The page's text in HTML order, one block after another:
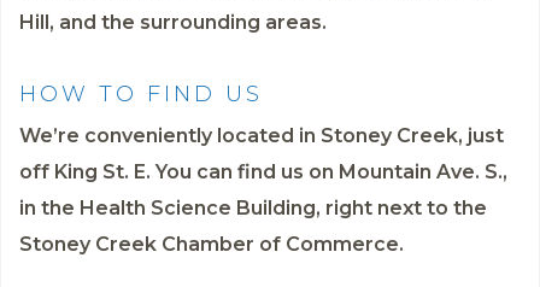
Hill, and the surrounding areas.
HOW TO FIND US
We’re conveniently located in Stoney Creek, just
off King St. E. You can find us on Mountain Ave. S.,
in the Health Science Building, right next to the
Stoney Creek Chamber of Commerce.